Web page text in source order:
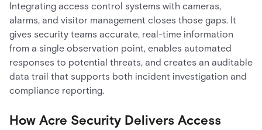
Integrating access control systems with cameras,
alarms, and visitor management closes those gaps. It
gives security teams accurate, real-time information
from a single observation point, enables automated
responses to potential threats, and creates an auditable
data trail that supports both incident investigation and
compliance reporting.
How Acre Security Delivers Access